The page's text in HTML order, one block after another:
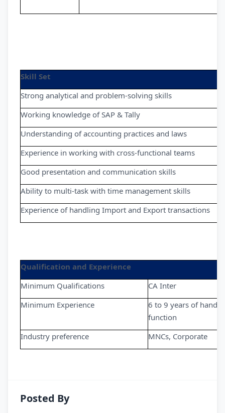
Skill Set
Strong analytical and problem-solving skills
Working knowledge of SAP & Tally
Understanding of accounting practices and laws
Experience in working with cross-functional teams
Good presentation and communication skills
Ability to multi-task with time management skills
Experience of handling Import and Export transactions
Qualification and Experience
Minimum Qualifications
CA Inter
Minimum Experience
6 to 9 years of
function
Industry preference
MNCs, Corporate
Posted By